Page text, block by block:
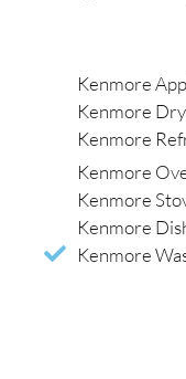
Kenmore
Kenmore
Kenmore
Kenmore
Kenmore
Kenmore
Kenmore